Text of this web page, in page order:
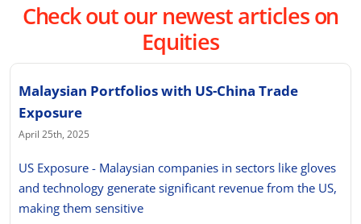
Check out our newest articles on
Equities
Malaysian Portfolios with US-China Trade
Exposure
April 25th, 2025
US Exposure - Malaysian companies in sectors like gloves
and technology generate significant revenue from the US,
making them sensitive